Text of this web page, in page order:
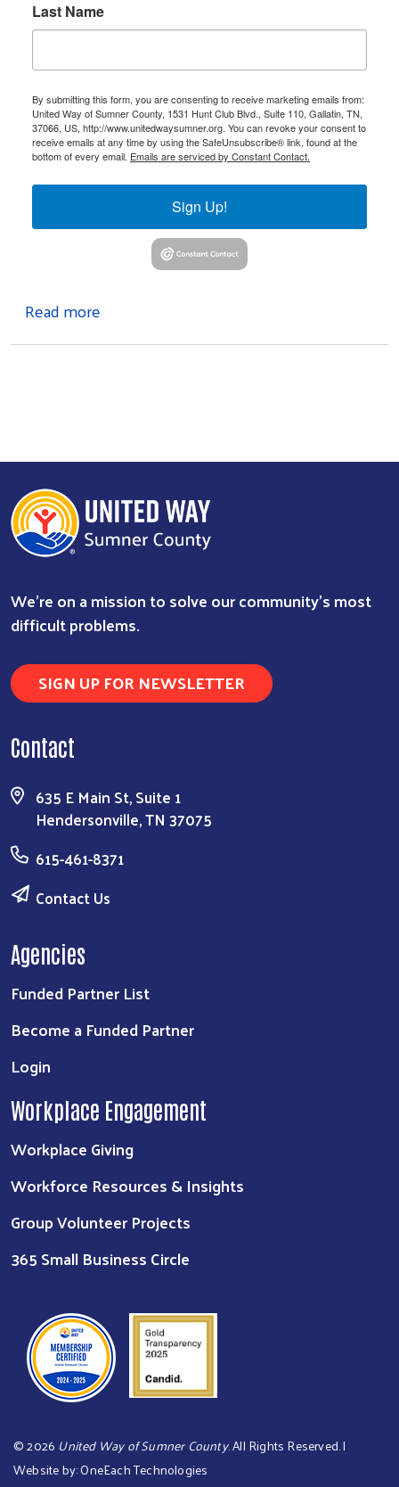
Last Name
By submitting this form, you are consenting to receive marketing emails from:
United Way of Sumner County, 1531 Hunt Club Blvd., Suite 110, Gallatin, TN,
37066, US, http://www.unitedwaysumner.org. You can revoke your consent to
receive emails at any time by using the SafeUnsubscribe® link, found at the
bottom of every email. Emails are serviced by Constant Contact.
Sign Up!
Read more
We're on a mission to solve our community's most
difficult problems.
SIGN UP FOR NEWSLETTER
Contact
635 E Main St, Suite 1
Hendersonville, TN 37075
615-461-8371
Contact Us
Agencies
Funded Partner List
Become a Funded Partner
Login
Workplace Engagement
Workplace Giving
Workforce Resources & Insights
Group Volunteer Projects
365 Small Business Circle
©2026 United Way of Sumner County. All Rights Reserved. |
Website by:OneEach Technologies